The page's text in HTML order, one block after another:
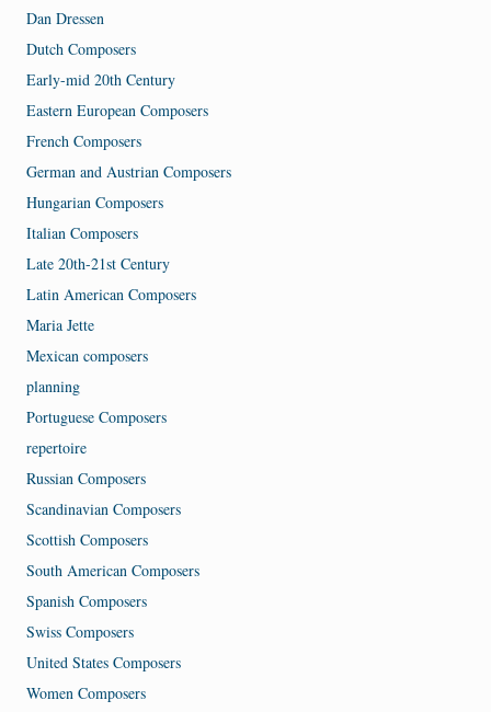
Dan Dressen
Dutch Composers
Early-mid 20th Century
Eastern European Composers
French Composers
German and Austrian Composers
Hungarian Composers
Italian Composers
Late 20th-21st Century
Latin American Composers
Maria Jette
Mexican composers
planning
Portuguese Composers
repertoire
Russian Composers
Scandinavian Composers
Scottish Composers
South American Composers
Spanish Composers
Swiss Composers
United States Composers
Women Composers